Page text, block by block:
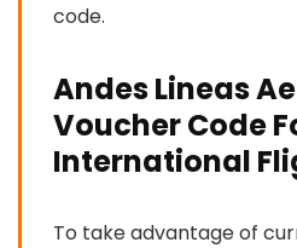
code.
Andes Lineas
Voucher Code
International
To take advantage of